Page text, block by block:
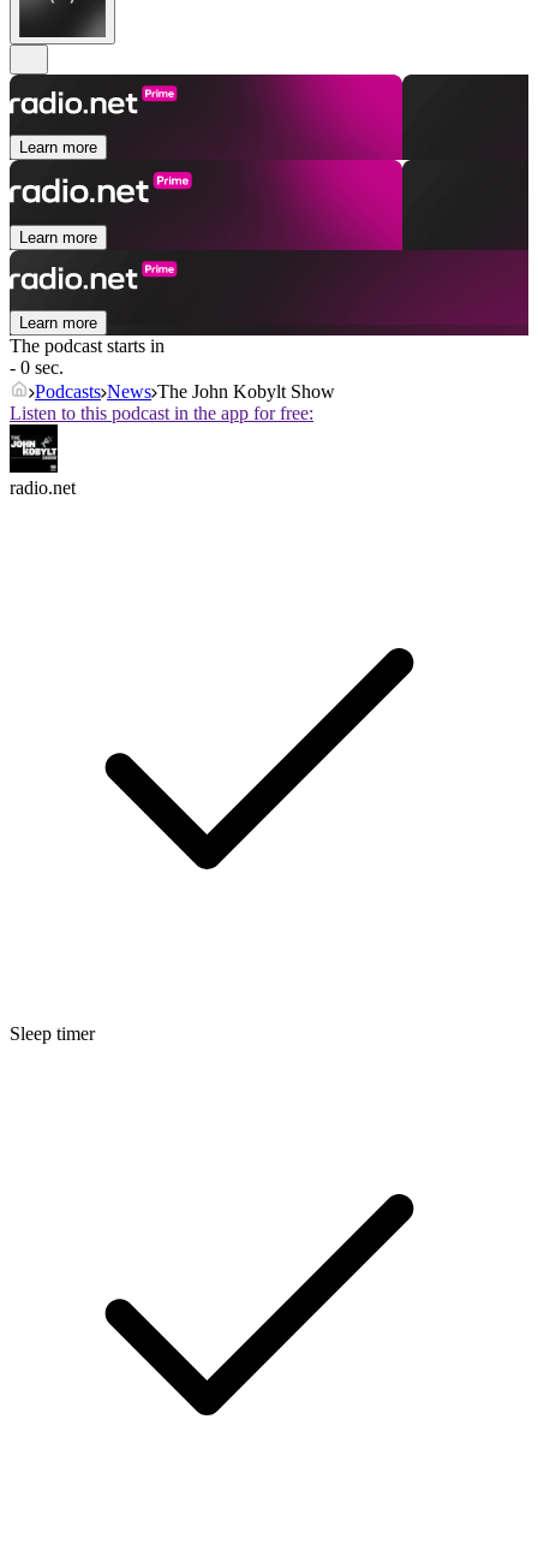
Learn more
Learn more
Learn more
The podcast starts in
- 0 sec.
Podcasts News The John Kobylt Show
Listen to this podcast in the app for free:
radio.net
Sleep timer